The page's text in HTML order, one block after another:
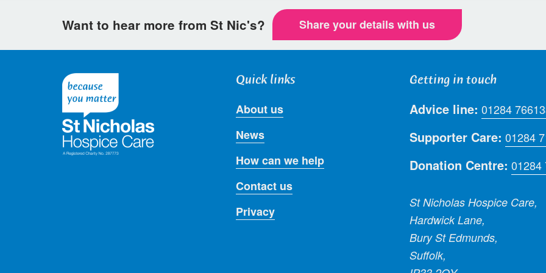
Want to hear more from St Nic's? Share your details with us
Quick links
About us
News
How can we help
Contact us
Privacy
Getting in touch
Advice line: 01284
Supporter Care: 01284
Donation Centre: 01284
St Nicholas Hospice Care,
Hardwick Lane,
Bury St Edmunds,
Suffolk,